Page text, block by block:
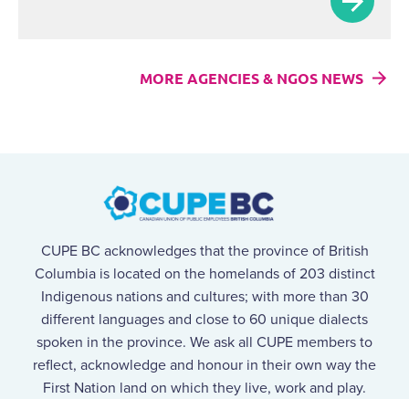
MORE AGENCIES & NGOS NEWS
CUPE BC acknowledges that the province of British
Columbia is located on the homelands of 203 distinct
Indigenous nations and cultures; with more than 30
different languages and close to 60 unique dialects
spoken in the province. We ask all CUPE members to
reflect, acknowledge and honour in their own way the
First Nation land on which they live, work and play.